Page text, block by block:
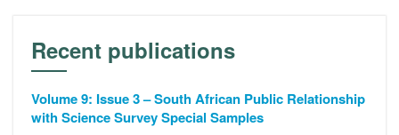
Recent publications
Volume 9: Issue 3 – South African Public Relationship
with Science Survey Special Samples